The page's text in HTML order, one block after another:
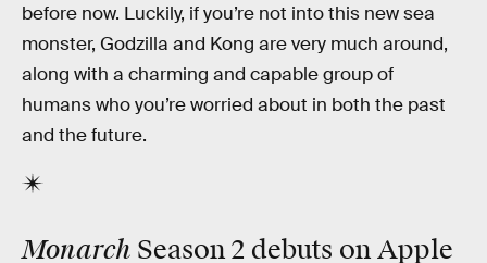
before now. Luckily, if you’re not into this new sea
monster, Godzilla and Kong are very much around,
along with a charming and capable group of
humans who you’re worried about in both the past
and the future.
Monarch Season 2 debuts on Apple